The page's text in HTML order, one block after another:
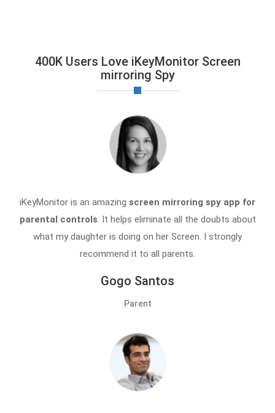
400K Users Love iKeyMonitor Screen
mirroring Spy
iKeyMonitor is an amazing screen mirroring spy app for
parental controls. It helps eliminate all the doubts about
what my daughter is doing on her Screen. I strongly
recommend it to all parents.
Gogo Santos
Parent